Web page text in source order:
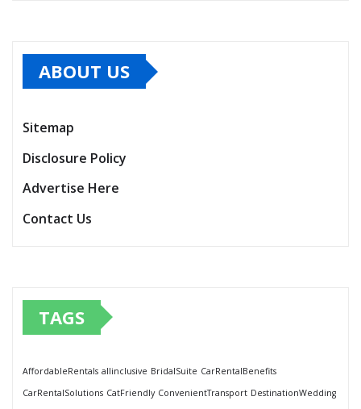
ABOUT US
Sitemap
Disclosure Policy
Advertise Here
Contact Us
TAGS
AffordableRentals allinclusive BridalSuite CarRentalBenefits
CarRentalSolutions CatFriendly ConvenientTransport DestinationWedding